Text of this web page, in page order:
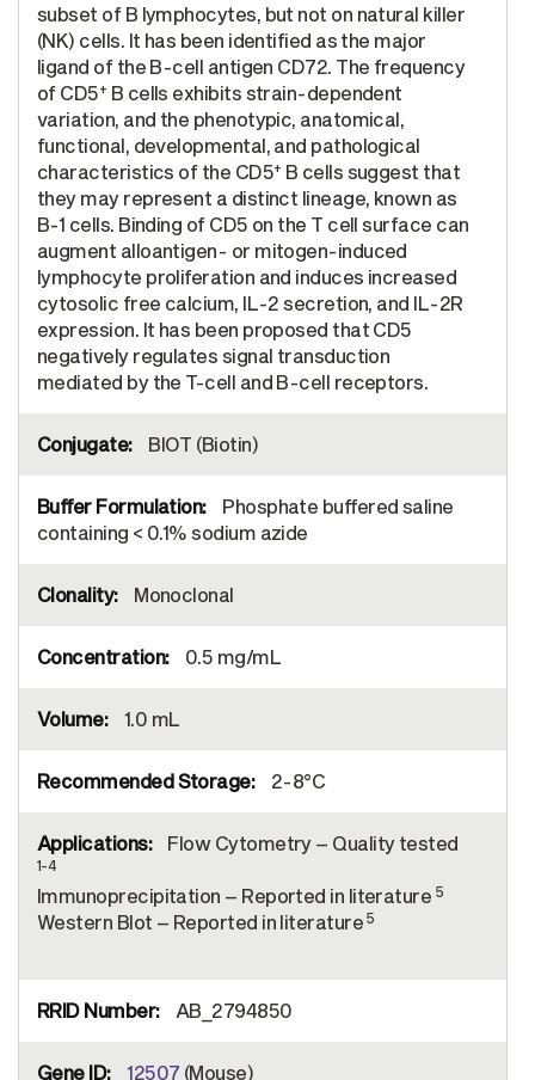
subset of B lymphocytes, but not on natural killer
(NK) cells. It has been identified as the major
ligand of the B-cell antigen CD72. The frequency
of CD5+ B cells exhibits strain-dependent
variation, and the phenotypic, anatomical,
functional, developmental, and pathological
characteristics of the CD5+ B cells suggest that
they may represent a distinct lineage, known as
B-1 cells. Binding of CD5 on the T cell surface can
augment alloantigen- or mitogen-induced
lymphocyte proliferation and induces increased
cytosolic free calcium, IL-2 secretion, and IL-2R
expression. It has been proposed that CD5
negatively regulates signal transduction
mediated by the T-cell and B-cell receptors.
BIOT (Biotin)
Phosphate buffered saline
containing < 0.1% sodium azide
Monoclonal
0.5 mg/mL
1.0 mL
2-8°C
Flow Cytometry – Quality tested
1-4
Immunoprecipitation – Reported in literature 5
Western Blot – Reported in literature5
AB_2794850
12507 (Mouse)